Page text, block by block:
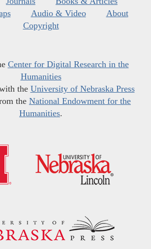
Audio & Video
About
Copyright
Center for Digital Research in the
Humanities
the University of Nebraska Press
the National Endowment for the
Humanities.